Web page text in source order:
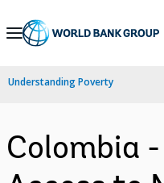
Skip
Navigation
Understanding Poverty
Colombia